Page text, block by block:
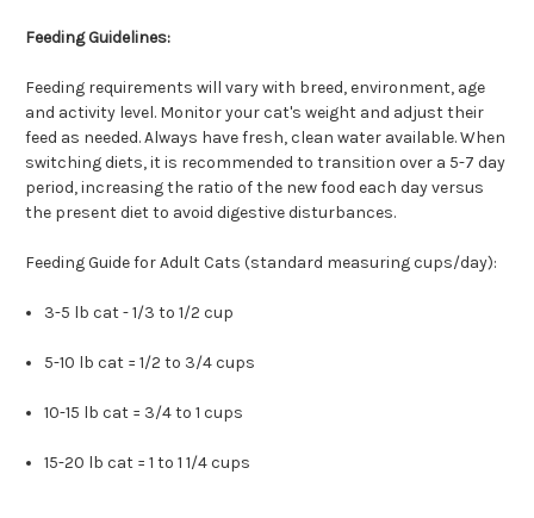
Feeding Guidelines:
Feeding requirements will vary with breed, environment, age
and activity level. Monitor your cat's weight and adjust their
feed as needed. Always have fresh, clean water available. When
switching diets, it is recommended to transition over a 5-7 day
period, increasing the ratio of the new food each day versus
the present diet to avoid digestive disturbances.
Feeding Guide for Adult Cats (standard measuring cups/day):
3-5 lb cat - 1/3 to 1/2 cup
5-10 lb cat = 1/2 to 3/4 cups
10-15 lb cat = 3/4 to 1 cups
15-20 lb cat = 1 to 1 1/4 cups